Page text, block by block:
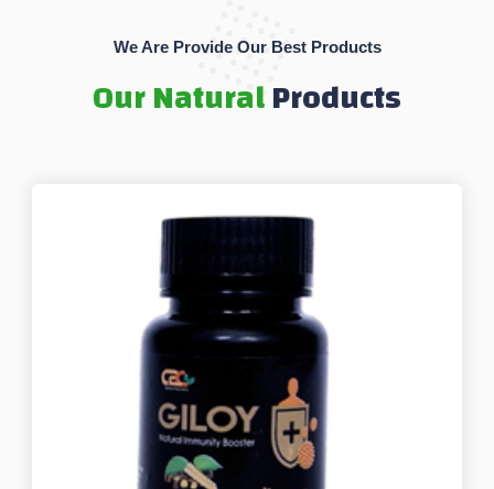
We Are Provide Our Best Products
Our NaturalProducts